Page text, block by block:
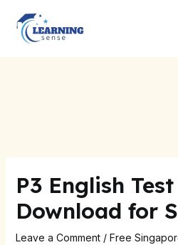
content
P3 English
Download for
Leave a Comment / Free
navigation